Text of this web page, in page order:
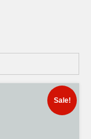
Sale!